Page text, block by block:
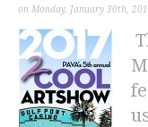
on Monday, January 30th,